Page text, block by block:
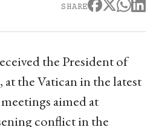
SHARE
the President of
at the Vatican in the latest
aimed at
conflict in the